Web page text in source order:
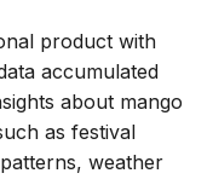
product with
accumulated
about mango
as festival
weather